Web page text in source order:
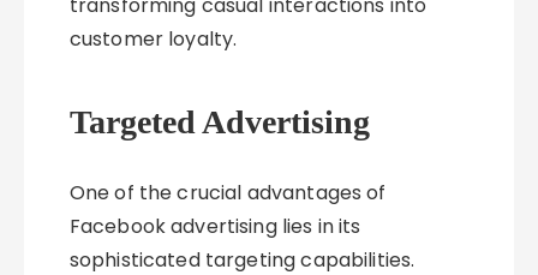
customer loyalty.
Targeted Advertising
One of the crucial advantages of
Facebook advertising lies in its
sophisticated targeting capabilities.